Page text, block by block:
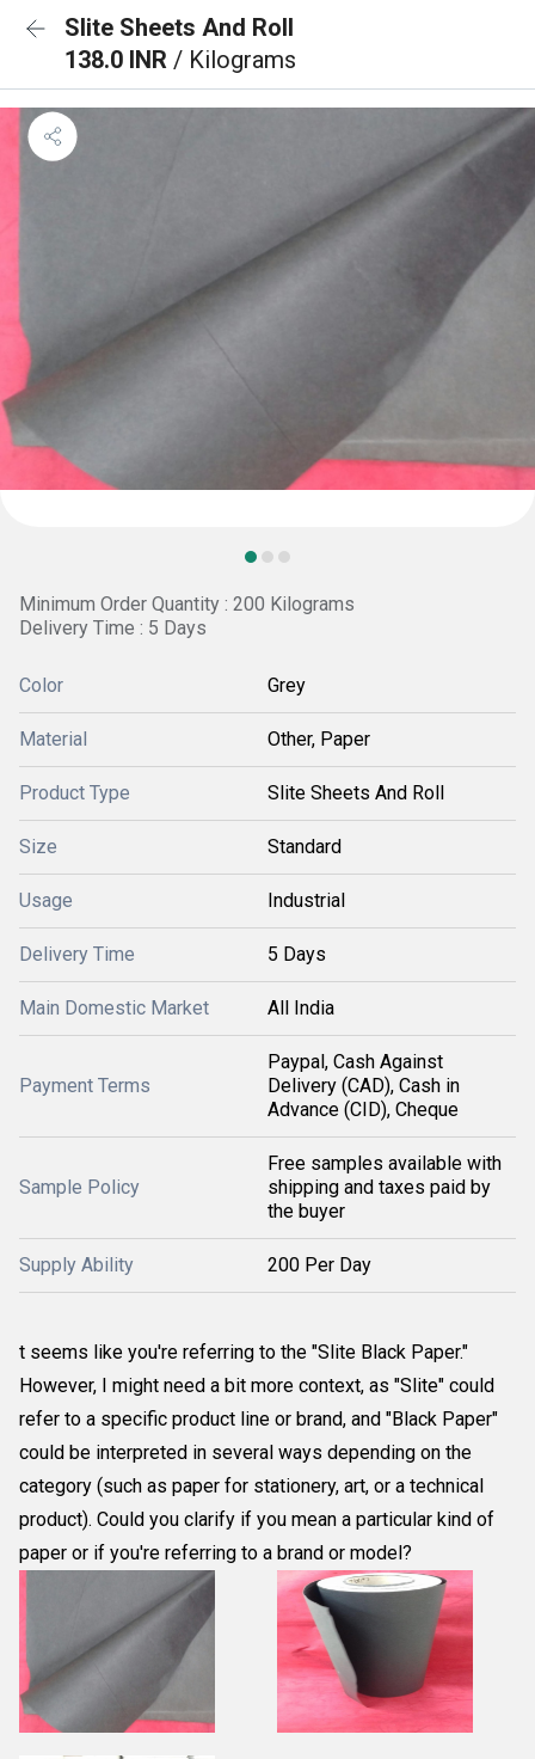
Slite Sheets And Roll
138.0 INR / Kilograms
Minimum Order Quantity : 200 Kilograms
Delivery Time : 5 Days
Color Grey
Material Other, Paper
Product Type Slite Sheets And Roll
Size Standard
Usage Industrial
Delivery Time 5 Days
Main Domestic Market All India
Payment Terms
Paypal, Cash Against
Delivery (CAD), Cash in
Advance (CID), Cheque
Sample Policy
Free samples available with
shipping and taxes paid by
the buyer
Supply Ability 200 Per Day
t seems like you're referring to the "Slite Black Paper."
However, I might need a bit more context, as "Slite" could
refer to a specific product line or brand, and "Black Paper"
could be interpreted in several ways depending on the
category (such as paper for stationery, art, or a technical
product). Could you clarify if you mean a particular kind of
paper or if you're referring to a brand or model?